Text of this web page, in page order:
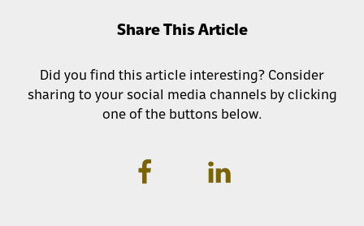
Share This Article
Did you find this article interesting? Consider
sharing to your social media channels by clicking
one of the buttons below.